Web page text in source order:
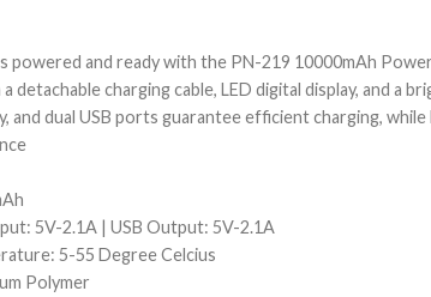
powered and ready with the PN-219 10000mAh
detachable charging cable, LED digital display, and a
and dual USB ports guarantee efficient charging,
5V-2.1A | USB Output: 5V-2.1A
5-55 Degree Celcius
Polymer